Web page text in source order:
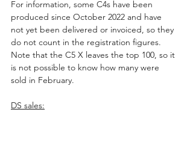
For information, some C4s have been
produced since October 2022 and have
not yet been delivered or invoiced, so they
do not count in the registration figures.
Note that the C5 X leaves the top 100, so it
is not possible to know how many were
sold in February.
DS sales: